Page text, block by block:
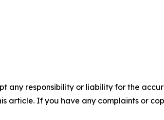
any responsibility or liability for the
article. If you have any complaints or